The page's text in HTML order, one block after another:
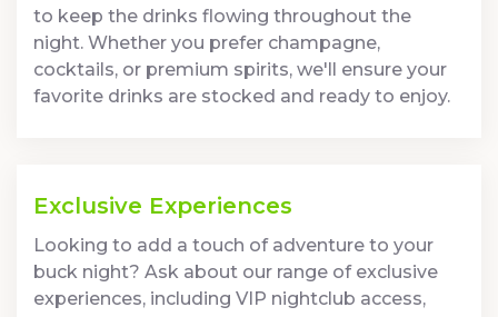
to keep the drinks flowing throughout the
night. Whether you prefer champagne,
cocktails, or premium spirits, we'll ensure your
favorite drinks are stocked and ready to enjoy.
Exclusive Experiences
Looking to add a touch of adventure to your
buck night? Ask about our range of exclusive
experiences, including VIP nightclub access,